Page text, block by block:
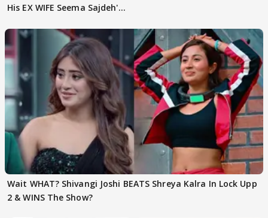
His EX WIFE Seema Sajdeh's
Wait WHAT? Shivangi Joshi BEATS Shreya Kalra In Lock Upp
2 & WINS The Show?